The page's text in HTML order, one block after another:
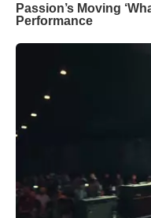
Passion’s Moving
Performance